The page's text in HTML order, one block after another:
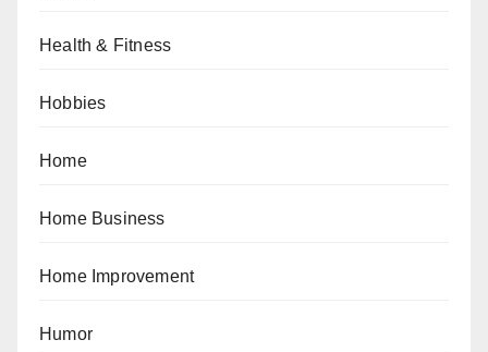
Health & Fitness
Hobbies
Home
Home Business
Home Improvement
Humor